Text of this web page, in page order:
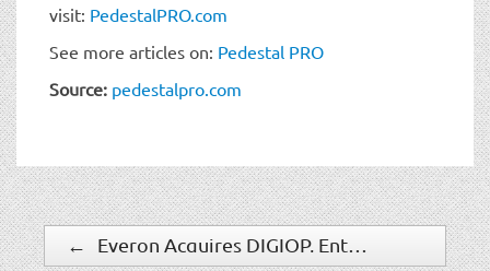
visit: PedestalPRO.com
See more articles on: Pedestal PRO
Source: pedestalpro.com
←